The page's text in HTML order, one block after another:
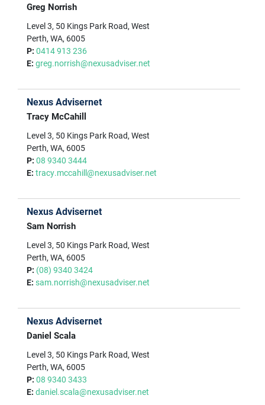
Greg Norrish
Level 3, 50 Kings Park Road, West
Perth, WA, 6005
P: 0414 913 236
E: greg.norrish@nexusadviser.net
Nexus Advisernet
Tracy McCahill
Level 3, 50 Kings Park Road, West
Perth, WA, 6005
P: 08 9340 3444
E: tracy.mccahill@nexusadviser.net
Nexus Advisernet
Sam Norrish
Level 3, 50 Kings Park Road, West
Perth, WA, 6005
P: (08) 9340 3424
E: sam.norrish@nexusadviser.net
Nexus Advisernet
Daniel Scala
Level 3, 50 Kings Park Road, West
Perth, WA, 6005
P: 08 9340 3433
E: daniel.scala@nexusadviser.net